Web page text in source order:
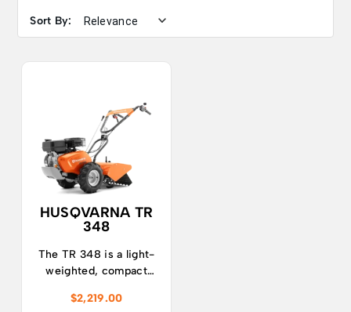
Sort By:
HUSQVARNA TR
348
The TR 348 is a light-
weighted, compact
with great
$2,219.00